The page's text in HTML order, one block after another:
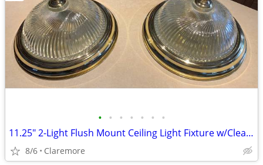
• • • • • • •
11.25" 2-Light Flush Mount Ceiling Light Fixture w/Clear Swirl Glass S
8/6 Claremore